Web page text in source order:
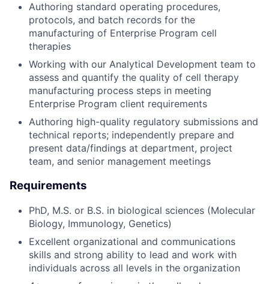
Authoring standard operating procedures,
protocols, and batch records for the
manufacturing of Enterprise Program cell
therapies
Working with our Analytical Development team to
assess and quantify the quality of cell therapy
manufacturing process steps in meeting
Enterprise Program client requirements
Authoring high-quality regulatory submissions and
technical reports; independently prepare and
present data/findings at department, project
team, and senior management meetings
Requirements
PhD, M.S. or B.S. in biological sciences (Molecular
Biology, Immunology, Genetics)
Excellent organizational and communications
skills and strong ability to lead and work with
individuals across all levels in the organization